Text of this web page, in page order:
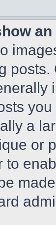
posts.
a
or
to